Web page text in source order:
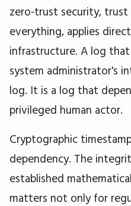
zero-trust security,
everything, applies
infrastructure. A log
system administrator's
log. It is a log that
privileged human actor.
Cryptographic
dependency. The
established
matters not only for